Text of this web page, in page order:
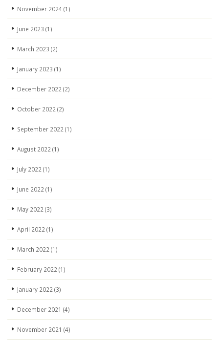
November 2024(1)
June 2023 (1)
March 2023 (2)
January 2023 (1)
December 2022 (2)
October 2022 (2)
September 2022 (1)
August 2022 (1)
July 2022 (1)
June 2022 (1)
May 2022 (3)
April 2022 (1)
March 2022 (1)
February 2022 (1)
January 2022 (3)
December 2021 (4)
November 2021 (4)